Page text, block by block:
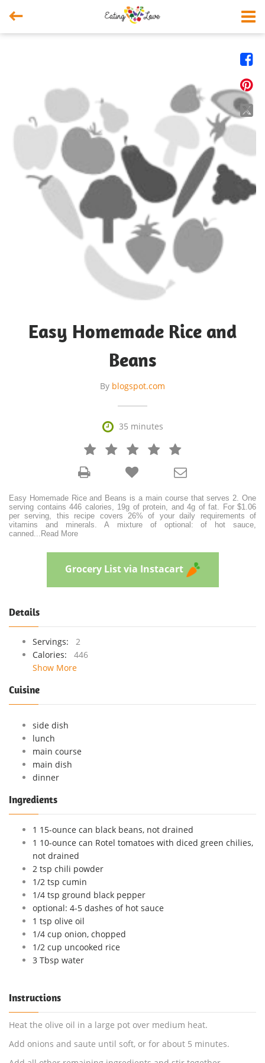




Easy Homemade Rice and
Beans
By blogspot.com
 35 minutes
   



Easy Homemade Rice and Beans is a main course that serves 2. One
serving contains 446 calories, 19g of protein, and 4g of fat. For $1.06
per serving, this recipe covers 26% of your daily requirements of
vitamins and minerals. A mixture of optional: of hot sauce,
canned
Read More
Grocery List via Instacart
Details
Servings:
2
Calories:
446
Show More
Cuisine
side dish
lunch
main course
main dish
dinner
Ingredients
1 15-ounce can black beans, not drained
1 10-ounce can Rotel tomatoes with diced green chilies,
not drained
2 tsp chili powder
1/2 tsp cumin
1/4 tsp ground black pepper
optional: 4-5 dashes of hot sauce
1 tsp olive oil
1/4 cup onion, chopped
1/2 cup uncooked rice
3 Tbsp water
Instructions
Heat the olive oil in a large pot over medium heat.
Add onions and saute until soft, or for about 5 minutes.